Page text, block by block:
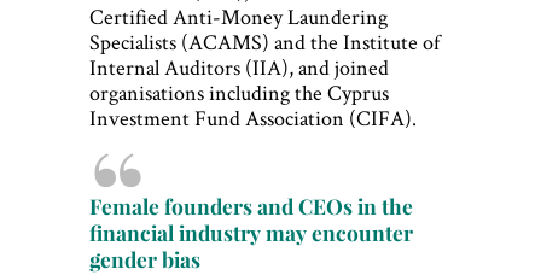
Certified Anti-Money Laundering
Specialists (ACAMS) and the Institute of
Internal Auditors (IIA), and joined
organisations including the Cyprus
Investment Fund Association (CIFA).
Female founders and CEOs in the
financial industry may encounter
gender bias